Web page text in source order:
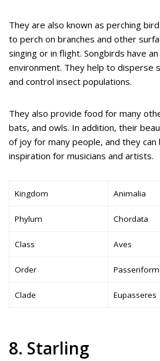
They are also known as perching
to perch on branches and other
singing or in flight. Songbirds have
environment. They help to disperse
and control insect populations.
They also provide food for many
bats, and owls. In addition, their
of joy for many people, and they can
inspiration for musicians and artists.
Kingdom Animalia
Phylum Chordata
Class Aves
Order
Clade Eupasseres
8. Starling